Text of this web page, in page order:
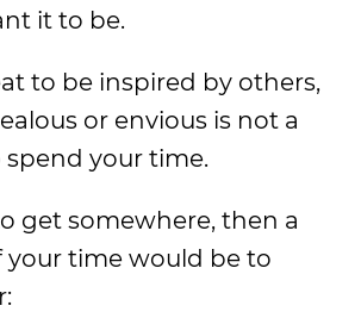
it to be.
to be inspired by others,
or envious is not a
your time.
get somewhere, then a
your time would be to